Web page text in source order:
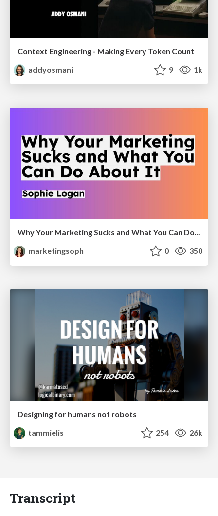
Context Engineering - Making Every Token Count
addyosmani
9 1k
Why Your Marketing Sucks and What You Can Do About It - Sophie Logan
marketingsoph
0 350
Designing for humans not robots
tammielis
254 26k
Transcript